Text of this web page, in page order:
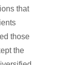
that
those
the